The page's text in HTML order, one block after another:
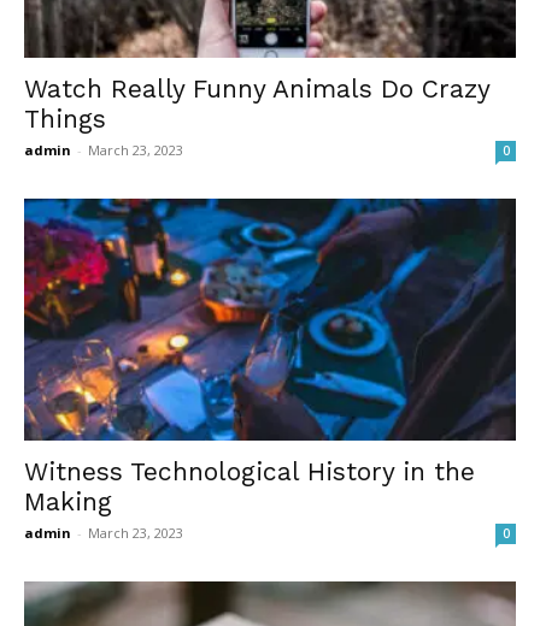
Watch Really Funny Animals Do Crazy
Things
admin - March 23, 2023 0
Witness Technological History in the
Making
admin - March 23, 2023 0